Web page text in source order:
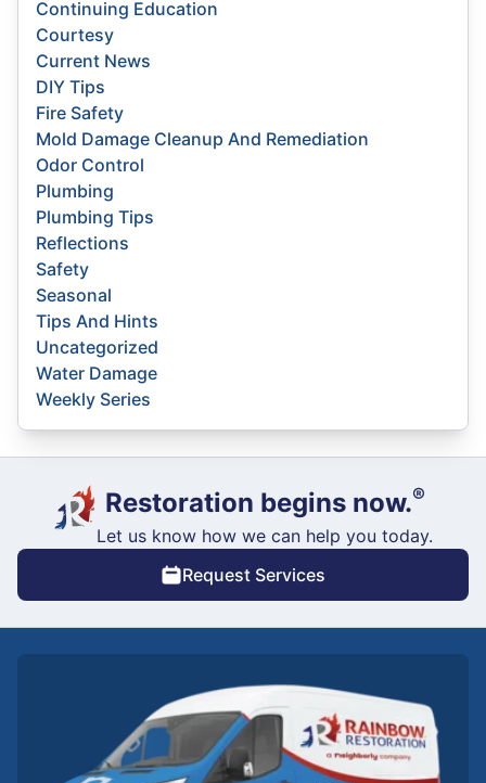
Continuing Education
Courtesy
Current News
DIY Tips
Fire Safety
Mold Damage Cleanup And Remediation
Odor Control
Plumbing
Plumbing Tips
Reflections
Safety
Seasonal
Tips And Hints
Uncategorized
Water Damage
Weekly Series
Restoration begins now.®
Let us know how we can help you today.
Request Services